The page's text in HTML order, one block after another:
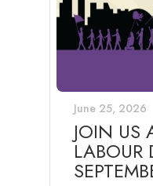
June 25, 2026
JOIN US
LABOUR